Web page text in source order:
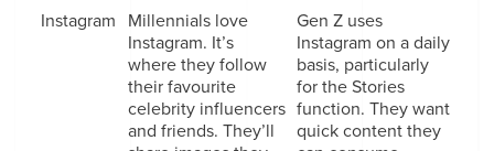
Instagram
Millennials love
Instagram. It’s
where they follow
their favourite
celebrity influencers
and friends. They’ll
Gen Z uses
Instagram on a daily
basis, particularly
for the Stories
function. They want
quick content they